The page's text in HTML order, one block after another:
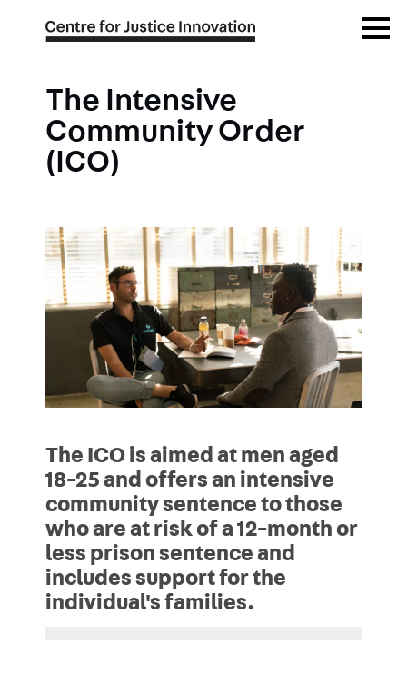
Menu
The Intensive
Community Order
(ICO)
The ICO is aimed at men aged
18-25 and offers an intensive
community sentence to those
who are at risk of a 12-month or
less prison sentence and
includes support for the
individual's families.